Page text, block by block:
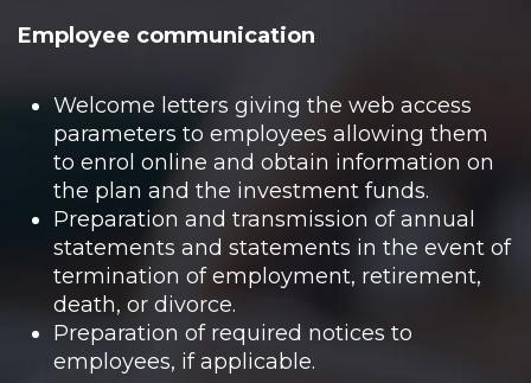
Employee communication
Welcome letters giving the web access
parameters to employees allowing them
to enrol online and obtain information on
the plan and the investment funds.
Preparation and transmission of annual
statements and statements in the event of
termination of employment, retirement,
death, or divorce.
Preparation of required notices to
employees, if applicable.